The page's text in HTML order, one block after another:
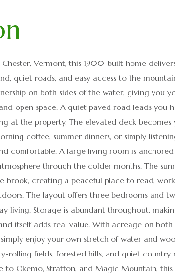
Vermont, this 1900-built home
quiet roads, and easy access to the
on both sides of the water, giving you
open space. A quiet paved road leads you
at the property. The elevated deck
coffee, summer dinners, or simply
comfortable. A large living room is
through the colder months. The
brook, creating a peaceful place to read,
The layout offers three bedrooms and
living. Storage is abundant throughout,
itself adds real value. With acreage on
enjoy your own stretch of water and
rolling fields, forested hills, and quiet country
to Okemo, Stratton, and Magic Mountain,